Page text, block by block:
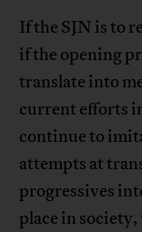
If the SJN is to
if the opening
translate into
current efforts
continue to
attempts at
progressives
place in